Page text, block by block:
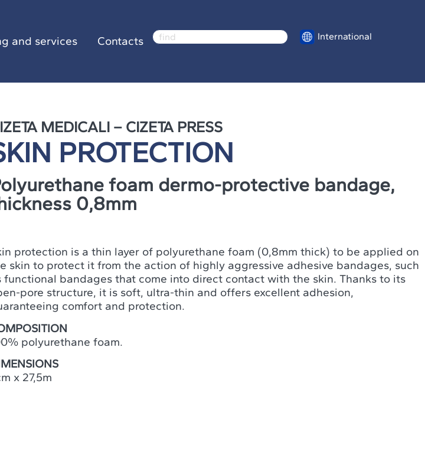
and services Contacts International
MEDICALI – CIZETA PRESS
PROTECTION
foam dermo-protective bandage,
0,8mm
protection is a thin layer of polyurethane foam (0,8mm thick) to be applied on
skin to protect it from the action of highly aggressive adhesive bandages, such
functional bandages that come into direct contact with the skin. Thanks to its
pore structure, it is soft, ultra-thin and offers excellent adhesion,
comfort and protection.
polyurethane foam.
x 27,5m